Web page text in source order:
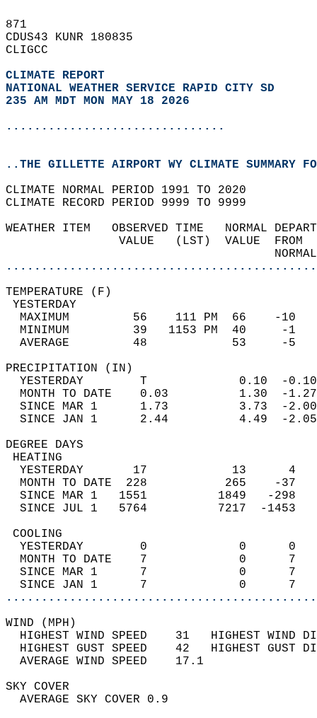
871
CDUS43 KUNR 180835
CLIGCC
CLIMATE REPORT
NATIONAL WEATHER SERVICE RAPID CITY SD
235 AM MDT MON MAY 18 2026
...............................
..THE GILLETTE AIRPORT WY CLIMATE SUMMARY
CLIMATE NORMAL PERIOD 1991 TO 2020
CLIMATE RECORD PERIOD 9999 TO 9999
WEATHER ITEM   OBSERVED TIME
VALUE   (LST)
MAXIMUM         56    111 PM
MINIMUM         39   1153 PM
AVERAGE         48
YESTERDAY        T
MONTH TO DATE    0.03
SINCE MAR 1      1.73
SINCE JAN 1      2.44
DEGREE
YESTERDAY       17
MONTH TO DATE  228
SINCE MAR 1   1551
SINCE JUL 1   5764
YESTERDAY        0
MONTH TO DATE    7
SINCE MAR 1      7
SINCE JAN 1      7
WIND
HIGHEST WIND SPEED    31   HIGHEST
HIGHEST GUST SPEED    42   HIGHEST
AVERAGE WIND
SKY
AVERAGE SKY